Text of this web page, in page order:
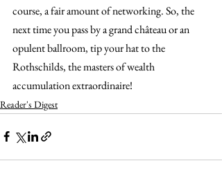
course, a fair amount of networking. So, the
next time you pass by a grand château or an
opulent ballroom, tip your hat to the
Rothschilds, the masters of wealth
accumulation extraordinaire!
Reader's Digest